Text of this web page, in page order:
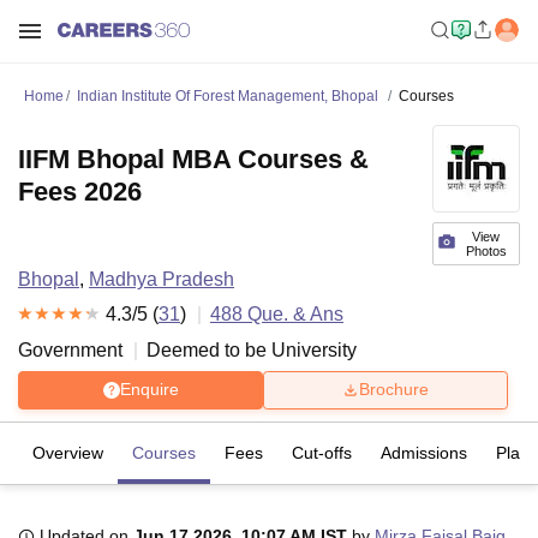
Home Indian Institute Of Forest Management, Bhopal Courses
View
Photos
IIFM Bhopal MBA Courses &
Fees 2026
Bhopal , Madhya Pradesh
4.3/5 (31) 488 Que. & Ans
Government
Deemed to be University
Enquire Brochure
Overview Courses Fees Cut-offs Admissions